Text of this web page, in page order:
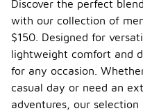
Discover the perfect
with our collection of
$150. Designed for
lightweight comfort and
for any occasion.
casual day or need an
adventures, our selection